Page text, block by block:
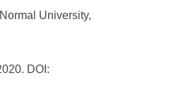
University,
DOI: